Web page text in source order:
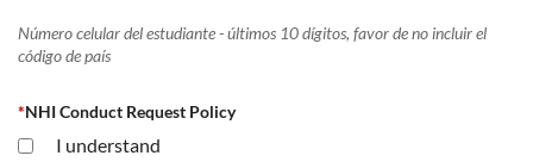
Número celular del estudiante - últimos 10 dígitos, favor de no incluir el
código de país
*NHI Conduct Request Policy
I understand